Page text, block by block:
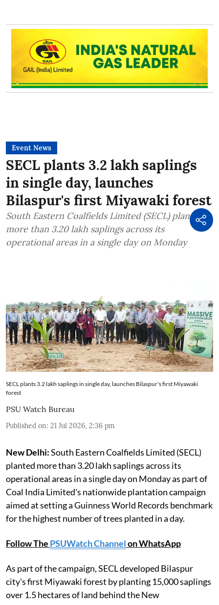
Event News
SECL plants 3.2 lakh saplings
in single day, launches
Bilaspur's first Miyawaki forest
South Eastern Coalfields Limited (SECL) planted
more than 3.20 lakh saplings across its
operational areas in a single day on Monday
SECL plants 3.2 lakh saplings in single day, launches Bilaspur's first Miyawaki
forest
PSU Watch Bureau
Published on: 21 Jul 2026, 2:36 pm
New Delhi:South Eastern Coalfields Limited (SECL)
planted more than 3.20 lakh saplings across its
operational areas in a single day on Monday as part of
Coal India Limited's nationwide plantation campaign
aimed at setting a Guinness World Records benchmark
for the highest number of trees planted in a day.
Follow The PSUWatch Channelon WhatsApp
As part of the campaign, SECL developed Bilaspur
city's first Miyawaki forest by planting 15,000 saplings
over 1.5 hectares of land behind the New